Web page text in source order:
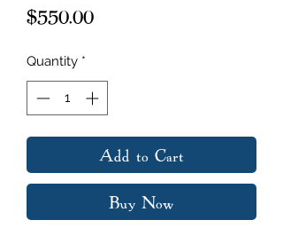
$550.00Price
Quantity *
Add to Cart
Buy Now